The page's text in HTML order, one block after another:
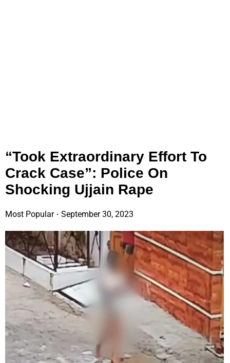
“Took Extraordinary Effort To
Crack Case”: Police On
Shocking Ujjain Rape
Most Popular September 30, 2023